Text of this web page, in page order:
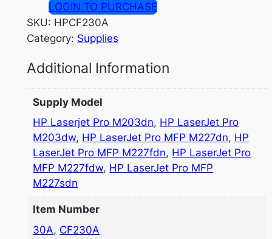
LOGIN TO PURCHASE
SKU: HPCF230A
Category: Supplies
Additional Information
Supply Model
HP Laserjet Pro M203dn, HP LaserJet Pro
M203dw, HP LaserJet Pro MFP M227dn, HP
LaserJet Pro MFP M227fdn, HP LaserJet Pro
MFP M227fdw, HP LaserJet Pro MFP
M227sdn
Item Number
30A, CF230A